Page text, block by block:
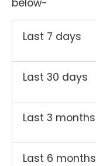
below-
Last 7 days
Last 30 days
Last 3 months
Last 6 months